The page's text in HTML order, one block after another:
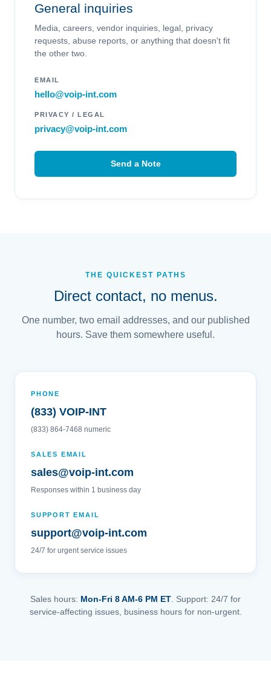
General inquiries
Media, careers, vendor inquiries, legal, privacy
requests, abuse reports, or anything that doesn't fit
the other two.
EMAIL
hello@voip-int.com
PRIVACY / LEGAL
privacy@voip-int.com
Send a Note
THE QUICKEST PATHS
Direct contact, no menus.
One number, two email addresses, and our published
hours. Save them somewhere useful.
PHONE
(833) VOIP-INT
(833) 864-7468 numeric
SALES EMAIL
sales@voip-int.com
Responses within 1 business day
SUPPORT EMAIL
support@voip-int.com
24/7 for urgent service issues
Sales hours: Mon-Fri 8 AM-6 PM ET . Support: 24/7 for
service-affecting issues, business hours for non-urgent.